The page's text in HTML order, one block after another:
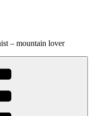
– mountain lover